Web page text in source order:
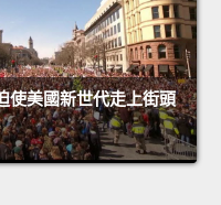
使美國新世代走上街頭